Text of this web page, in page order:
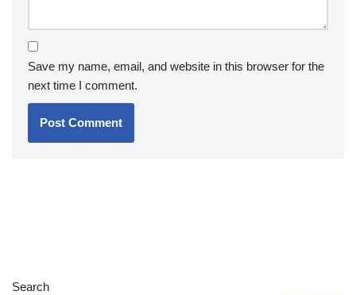
Save my name, email, and website in this browser for the
next time I comment.
Search